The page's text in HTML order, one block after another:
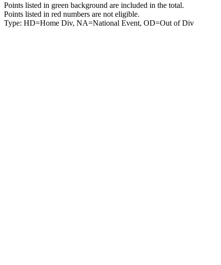
Points listed in green background are included in the total.
Points listed in red numbers are not eligible.
Type: HD=Home Div, NA=National Event, OD=Out of Div